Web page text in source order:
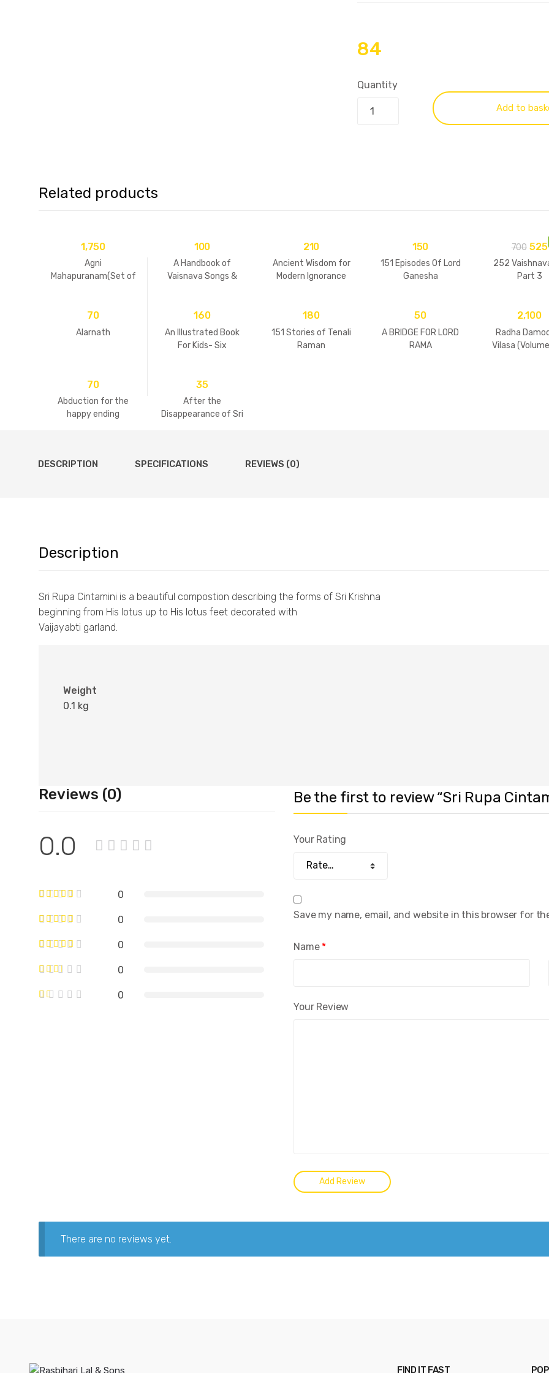
84
Quantity
Add to
Related products
1,750
Agni
Mahapuranam(Set of
100
A Handbook of
Vaisnava Songs &
210
Ancient Wisdom for
Modern Ignorance
150
151 Episodes Of Lord
Ganesha
700 525
252
Part 3
70
Alarnath
160
An Illustrated Book
For Kids- Six
180
151 Stories of Tenali
Raman
50
A BRIDGE FOR LORD
RAMA
2,100
Radha
Vilasa
70
Abduction for the
happy ending
35
After the
Disappearance of Sri
DESCRIPTION SPECIFICATIONS REVIEWS (0)
Description
Sri Rupa Cintamini is a beautiful compostion describing the forms of Sri Krishna
beginning from His lotus up to His lotus feet decorated with
Vaijayabti garland.
Weight
0.1 kg
Reviews (0)
0.0
0
0
0
0
0
Be the first to review “Sri Rupa
Your Rating
Your Review
Name *
Save my name, email, and website in this browser for
There are no reviews yet.
FIND IT FAST